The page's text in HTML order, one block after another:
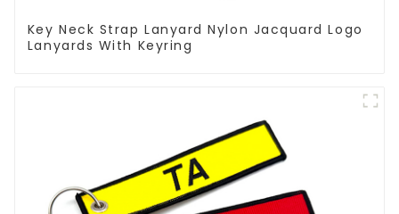
Key Neck Strap Lanyard Nylon Jacquard Logo
Lanyards With Keyring